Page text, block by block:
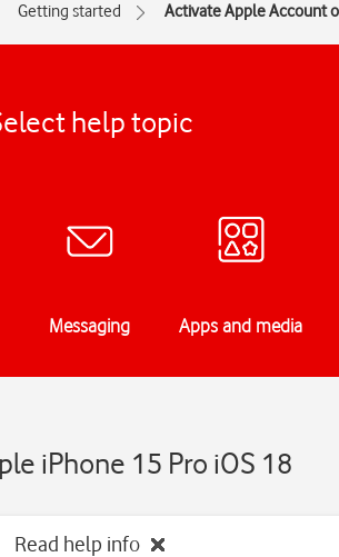
Getting started Activate Apple Account
help topic
Messaging Apps and media
iPhone 15 Pro iOS 18
Read help info